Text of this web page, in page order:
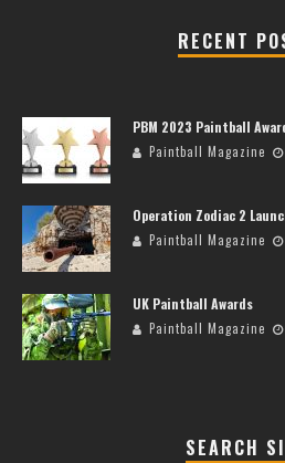
RECENT
PBM 2023 Paintball
Paintball Magazine
Operation Zodiac 2
Paintball Magazine
UK Paintball Awards
Paintball Magazine
SEARCH